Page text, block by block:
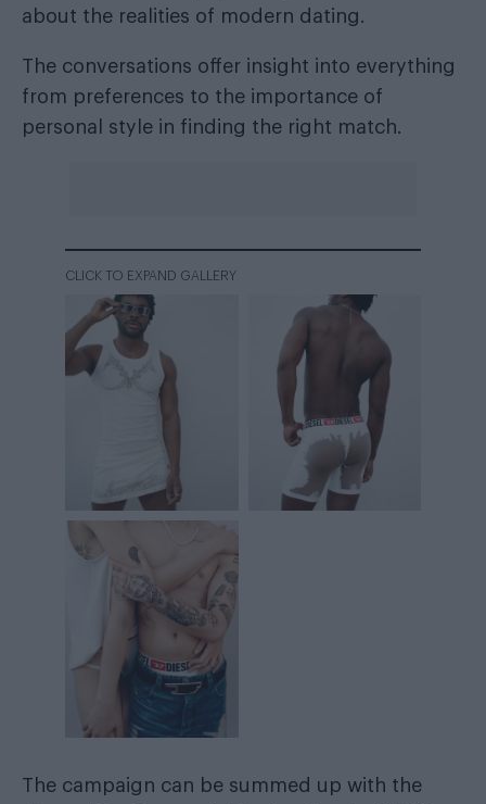
about the realities of modern dating.
The conversations offer insight into everything
from preferences to the importance of
personal style in finding the right match.
The campaign can be summed up with the